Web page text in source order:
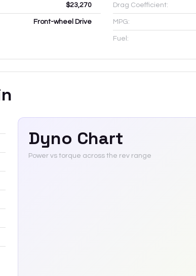
$23,270
Front-wheel Drive
Drag Coefficient:
MPG:
Fuel:
Dyno Chart
Power vs torque across the rev range